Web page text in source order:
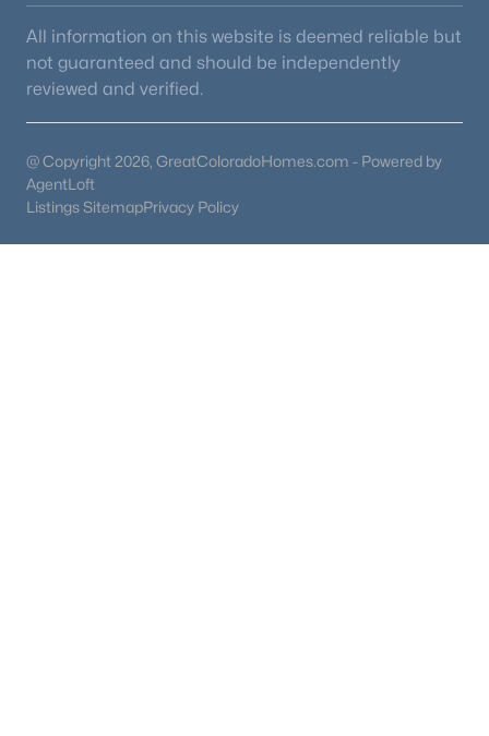
All information on this website is deemed reliable but
not guaranteed and should be independently
reviewed and verified.
@ Copyright 2026, GreatColoradoHomes.com - Powered by
AgentLoft
Listings SitemapPrivacy Policy